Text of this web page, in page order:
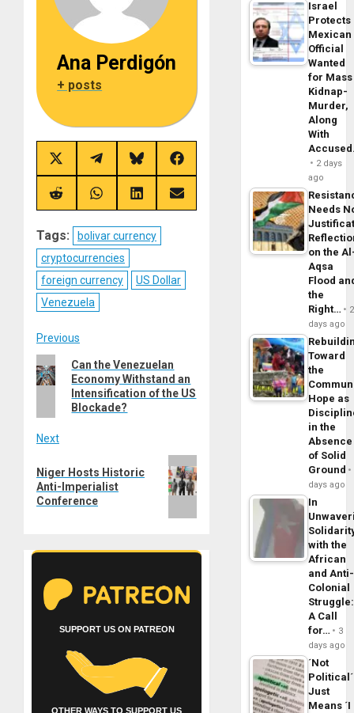
Ana Perdigón
+ posts
Share
on
X
(Twitter)
Share
on
Telegram
Share
on
Bluesky
Share
on
Facebook
Share
on
Share
on
Share
on
Share
on
Tags:
bolivar currency
cryptocurrencies
foreign currency
US Dollar
Venezuela
Post
navigation
Previous
Previous
post:
Can the Venezuelan
Economy Withstand an
Intensification of the US
Blockade?
Next
post:
Niger Hosts Historic
Anti-Imperialist
Conference
SUPPORT US ON PATREON
OTHER WAYS TO SUPPORT US
Israel
Protects
Mexican
Official
Wanted
for Mass
Kidnap-
Murder,
Along
With
2 days
ago
Needs
on the
Aqsa
Flood
the
Right…
2
days ago
Toward
the
Hope as
in the
Absence
of Solid
Ground
days ago
In
with the
African
and Anti-
Colonial
Struggle:
A Call
for…
3
days ago
´Not
Political´
Just
Means ´I